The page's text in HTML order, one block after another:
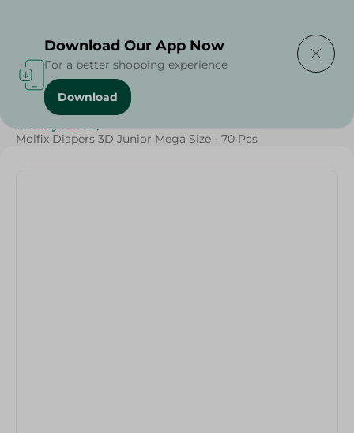
Home / Baby Products
Weekly Deals /
Molfix Diapers 3D Junior Mega Size - 70 Pcs
Download Our App Now
For a better shopping experience
Download